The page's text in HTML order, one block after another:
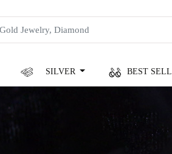
SILVER BEST